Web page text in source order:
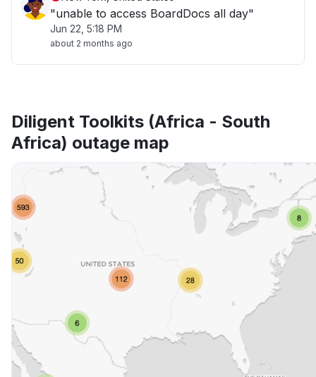
"unable to access BoardDocs all day"
Jun 22, 5:18 PM
about 2 months ago
Diligent Toolkits (Africa - South
Africa) outage map